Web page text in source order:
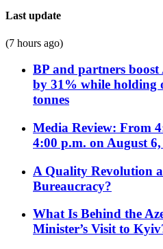
Last update
(7 hours ago)
BP and partners
by 31% while holding
tonnes
Media Review: From
4:00 p.m. on August 6,
A Quality Revolution
Bureaucracy?
What Is Behind the
Minister’s Visit to